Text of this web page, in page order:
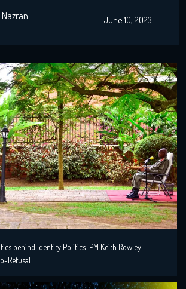
before. A resident of KZ, Phoenix,
still holds the markings of last
with broken glass […]
June 10, 2023
behind Identity Politics-PM Keith Rowley
Refusal